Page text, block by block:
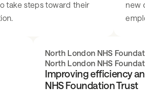
take steps toward their
new
North London NHS
North London NHS
Improving efficiency
NHS Foundation Trust